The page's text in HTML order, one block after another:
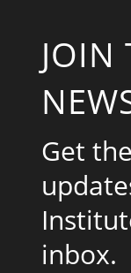
JOIN
Get
inbox.